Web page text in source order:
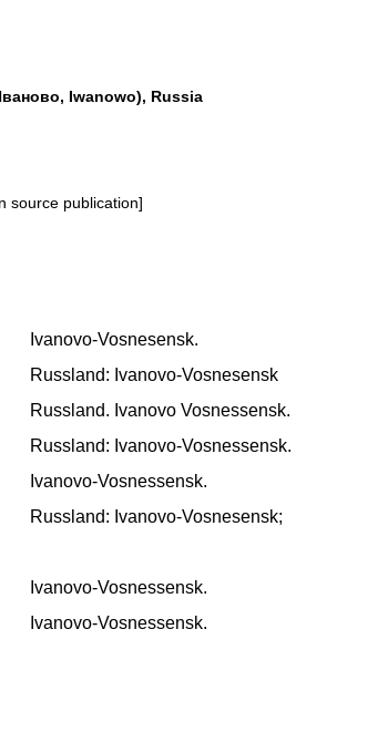
Iwanowo), Russia
source publication]
Ivanovo-Vosnesensk.
Russland: Ivanovo-Vosnesensk
Russland. Ivanovo Vosnessensk.
Russland: Ivanovo-Vosnessensk.
Ivanovo-Vosnessensk.
Russland: Ivanovo-Vosnesensk;
Ivanovo-Vosnessensk.
Ivanovo-Vosnessensk.